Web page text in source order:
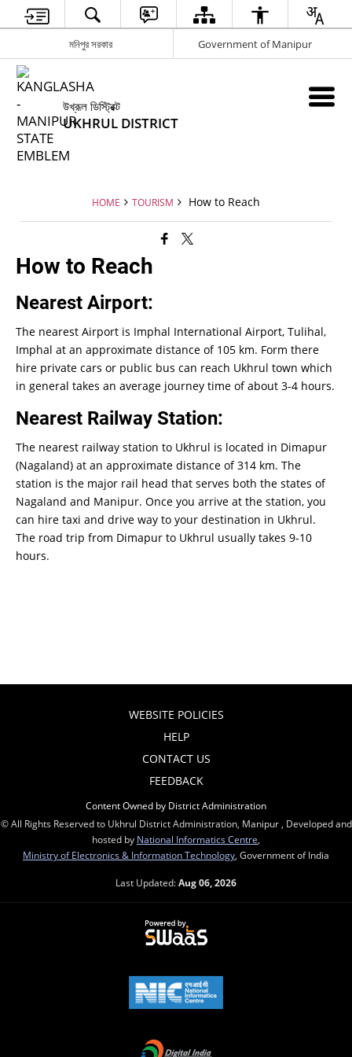
মনিপুর সরকার Government of Manipur
উখ্রূল ডিস্ট্রিক্ট
UKHRUL DISTRICT
HOME TOURISM How to Reach
How to Reach
Nearest Airport:
The nearest Airport is Imphal International Airport, Tulihal,
Imphal at an approximate distance of 105 km. Form there
hire private cars or public bus can reach Ukhrul town which
in general takes an average journey time of about 3-4 hours.
Nearest Railway Station:
The nearest railway station to Ukhrul is located in Dimapur
(Nagaland) at an approximate distance of 314 km. The
station is the major rail head that serves both the states of
Nagaland and Manipur. Once you arrive at the station, you
can hire taxi and drive way to your destination in Ukhrul.
The road trip from Dimapur to Ukhrul usually takes 9-10
hours.
WEBSITE POLICIES
HELP
CONTACT US
FEEDBACK
Content Owned by District Administration
© All Rights Reserved to Ukhrul District Administration, Manipur , Developed and
hosted by National Informatics Centre
Ministry of Electronics & Information Technology , Government of India
Last Updated:Aug 06, 2026